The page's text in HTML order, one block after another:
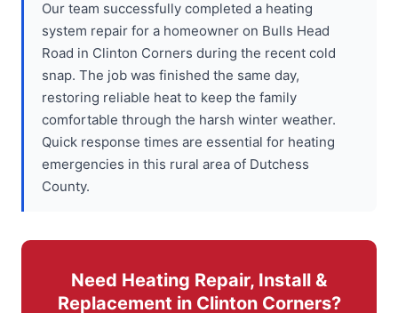
Our team successfully completed a heating
system repair for a homeowner on Bulls Head
Road in Clinton Corners during the recent cold
snap. The job was finished the same day,
restoring reliable heat to keep the family
comfortable through the harsh winter weather.
Quick response times are essential for heating
emergencies in this rural area of Dutchess
County.
Need Heating Repair, Install &
Replacement in Clinton Corners?